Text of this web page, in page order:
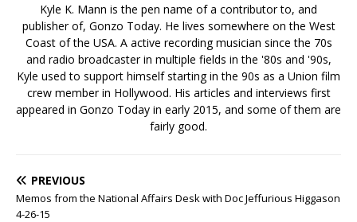
Kyle K. Mann is the pen name of a contributor to, and
publisher of, Gonzo Today. He lives somewhere on the West
Coast of the USA. A active recording musician since the 70s
and radio broadcaster in multiple fields in the '80s and '90s,
Kyle used to support himself starting in the 90s as a Union film
crew member in Hollywood. His articles and interviews first
appeared in Gonzo Today in early 2015, and some of them are
fairly good.
PREVIOUS
Memos from the National Affairs Desk with Doc Jeffurious Higgason
4-26-15